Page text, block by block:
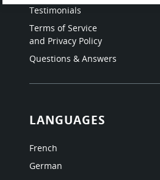
Testimonials
Terms of Service
and Privacy Policy
Questions & Answers
LANGUAGES
French
German